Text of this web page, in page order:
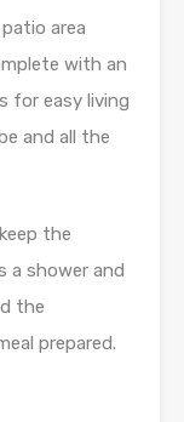
area
with an
for easy living
and all the
the
a shower and
the
prepared.